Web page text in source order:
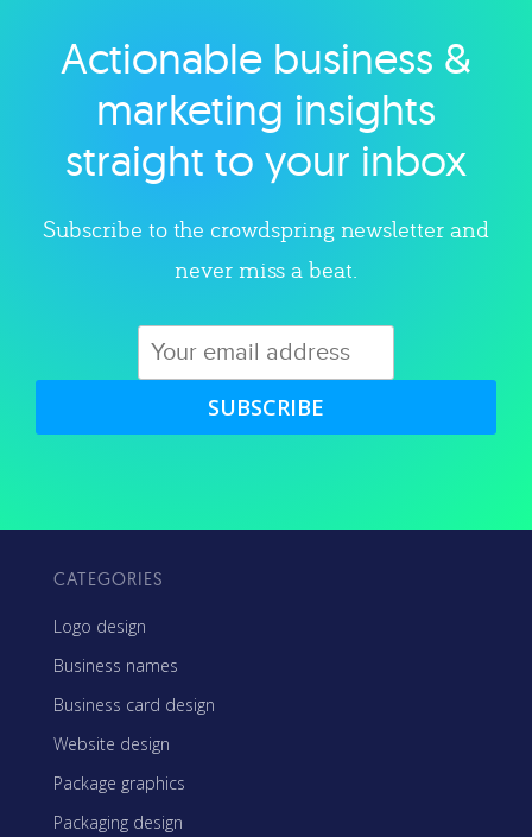
Explore category
Actionable business &
marketing insights
straight to your inbox
Subscribe to the crowdspring newsletter and
never miss a beat.
SUBSCRIBE
CATEGORIES
Logo design
Business names
Business card design
Website design
Package graphics
Packaging design